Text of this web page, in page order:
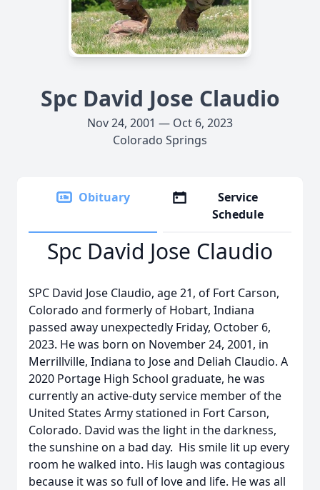
Spc David Jose Claudio
Nov 24, 2001 — Oct 6, 2023
Colorado Springs
Obituary
Service
Schedule
Spc David Jose Claudio
SPC David Jose Claudio, age 21, of Fort Carson,
Colorado and formerly of Hobart, Indiana
passed away unexpectedly Friday, October 6,
2023. He was born on November 24, 2001, in
Merrillville, Indiana to Jose and Deliah Claudio. A
2020 Portage High School graduate, he was
currently an active-duty service member of the
United States Army stationed in Fort Carson,
Colorado. David was the light in the darkness,
the sunshine on a bad day. His smile lit up every
room he walked into. His laugh was contagious
because it was so full of love and life. He was all